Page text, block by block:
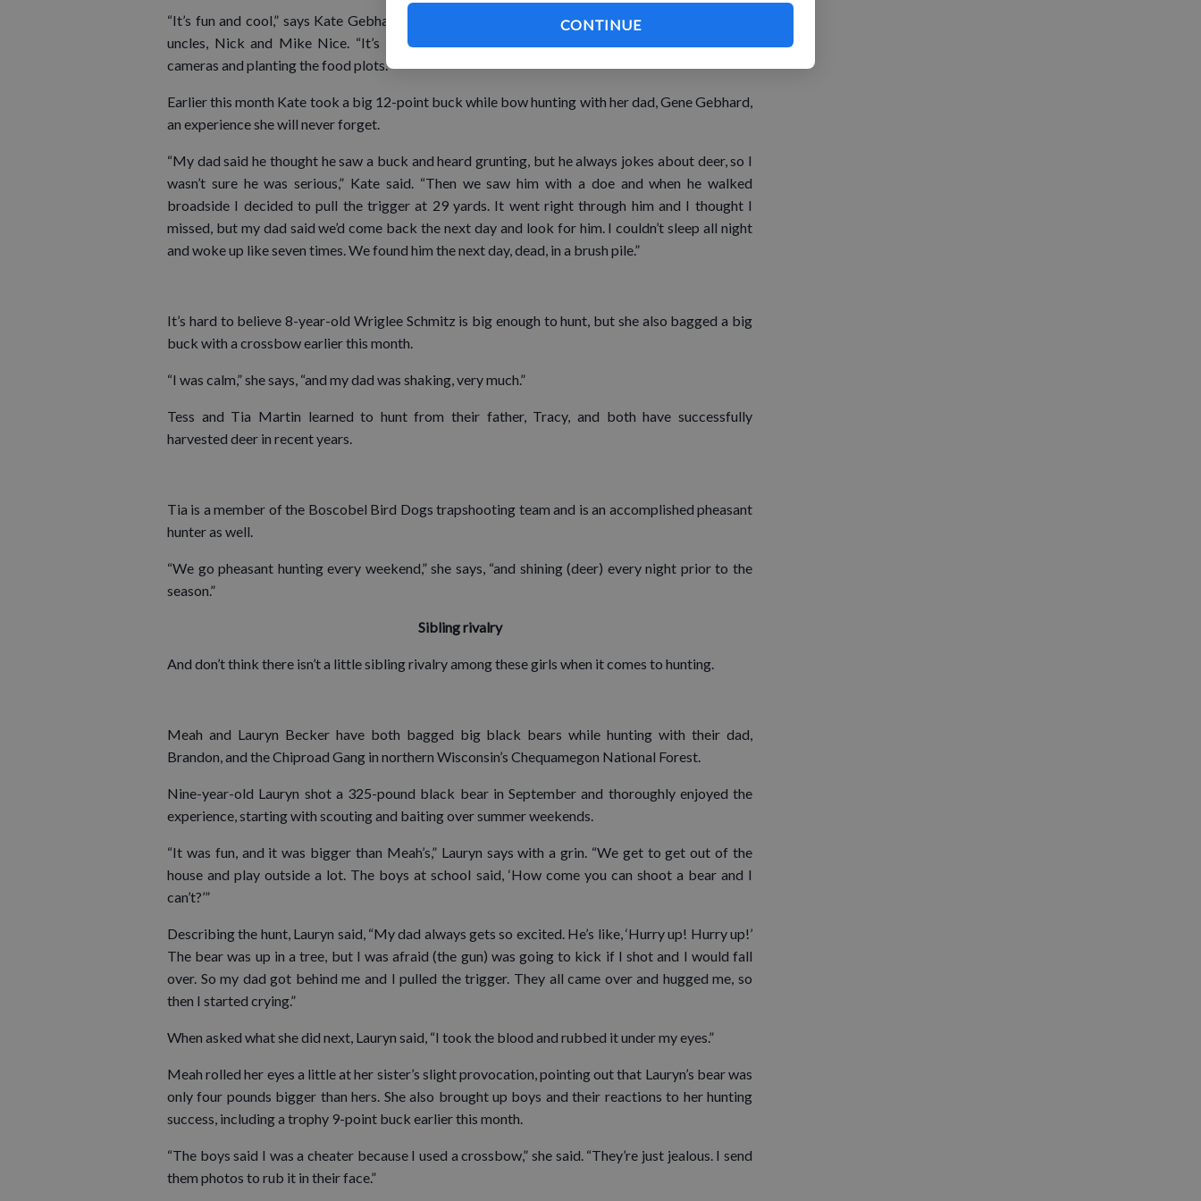
CONTINUE
“It’s fun and cool,” says Kate Gebhard, who says she wants to become a game warden like her
uncles, Nick and Mike Nice. “It’s not only the hunting, but the preparation, setting up trail
cameras and planting the food plots.”
Earlier this month Kate took a big 12-point buck while bow hunting with her dad, Gene Gebhard,
an experience she will never forget.
“My dad said he thought he saw a buck and heard grunting, but he always jokes about deer, so I
wasn’t sure he was serious,” Kate said. “Then we saw him with a doe and when he walked
broadside I decided to pull the trigger at 29 yards. It went right through him and I thought I
missed, but my dad said we’d come back the next day and look for him. I couldn’t sleep all night
and woke up like seven times. We found him the next day, dead, in a brush pile.”
It’s hard to believe 8-year-old Wriglee Schmitz is big enough to hunt, but she also bagged a big
buck with a crossbow earlier this month.
“I was calm,” she says, “and my dad was shaking, very much.”
Tess and Tia Martin learned to hunt from their father, Tracy, and both have successfully
harvested deer in recent years.
Tia is a member of the Boscobel Bird Dogs trapshooting team and is an accomplished pheasant
hunter as well.
“We go pheasant hunting every weekend,” she says, “and shining (deer) every night prior to the
season.”
Sibling rivalry
And don’t think there isn’t a little sibling rivalry among these girls when it comes to hunting.
Meah and Lauryn Becker have both bagged big black bears while hunting with their dad,
Brandon, and the Chiproad Gang in northern Wisconsin’s Chequamegon National Forest.
Nine-year-old Lauryn shot a 325-pound black bear in September and thoroughly enjoyed the
experience, starting with scouting and baiting over summer weekends.
“It was fun, and it was bigger than Meah’s,” Lauryn says with a grin. “We get to get out of the
house and play outside a lot. The boys at school said, ‘How come you can shoot a bear and I
can’t?’”
Describing the hunt, Lauryn said, “My dad always gets so excited. He’s like, ‘Hurry up! Hurry up!’
The bear was up in a tree, but I was afraid (the gun) was going to kick if I shot and I would fall
over. So my dad got behind me and I pulled the trigger. They all came over and hugged me, so
then I started crying.”
When asked what she did next, Lauryn said, “I took the blood and rubbed it under my eyes.”
Meah rolled her eyes a little at her sister’s slight provocation, pointing out that Lauryn’s bear was
only four pounds bigger than hers. She also brought up boys and their reactions to her hunting
success, including a trophy 9-point buck earlier this month.
“The boys said I was a cheater because I used a crossbow,” she said. “They’re just jealous. I send
them photos to rub it in their face.”